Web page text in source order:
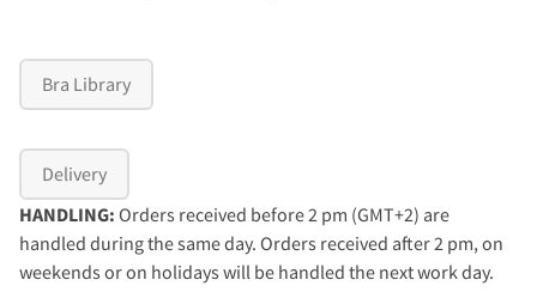
Bra Library
Delivery
HANDLING: Orders received before 2 pm (GMT+2) are
handled during the same day. Orders received after 2 pm, on
weekends or on holidays will be handled the next work day.